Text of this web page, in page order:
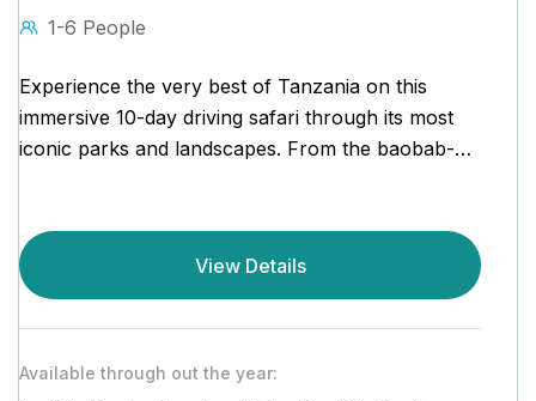
1-6 People
Experience the very best of Tanzania on this
immersive 10-day driving safari through its most
iconic parks and landscapes. From the baobab-
View Details
Available through out the year: